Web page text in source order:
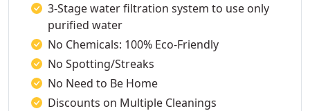
3-Stage water filtration system to use only
purified water
No Chemicals: 100% Eco-Friendly
No Spotting/Streaks
No Need to Be Home
Discounts on Multiple Cleanings